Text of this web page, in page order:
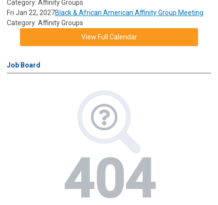
Category: Affinity Groups
Fri Jan 22, 2027Black & African American Affinity Group Meeting
Category: Affinity Groups
View Full Calendar
Job Board